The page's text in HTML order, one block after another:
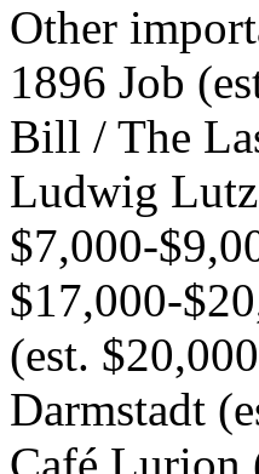
Other
1896 Job
Bill / The
Ludwig Lutz
$7,000-
$17,000-
(est.
Darmstadt